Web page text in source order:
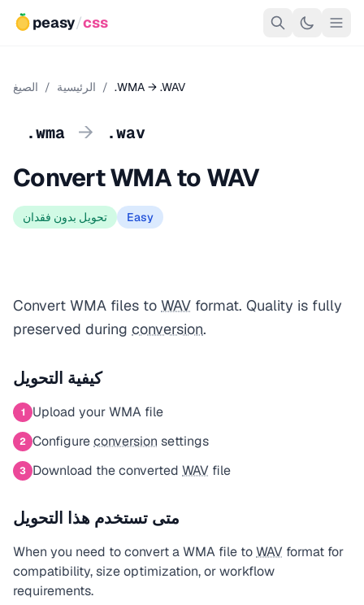
peasy/css
الرئيسية / الصيغ / .WMA → .WAV
.wma → .wav
Convert WMA to WAV
تحويل بدون فقدان Easy
Convert WMA files to WAV format. Quality is fully
preserved during conversion.
كيفية التحويل
1 Upload your WMA file
2 Configureconversion settings
3 Download the converted WAV file
متى تستخدم هذا التحويل
When you need to convert a WMA file toWAV format for
compatibility, size optimization, or workflow
requirements.